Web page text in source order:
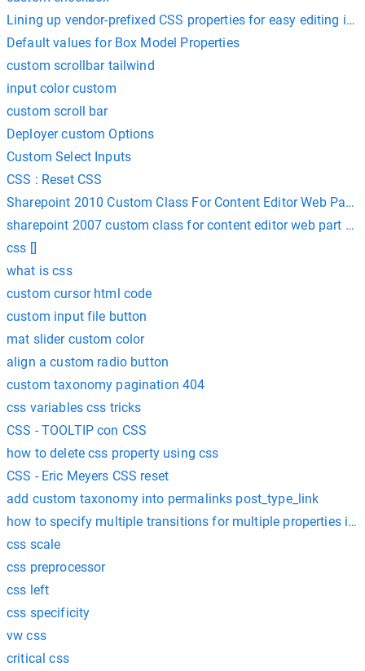
Lining up vendor-prefixed CSS properties for easy editing in
Default values for Box Model Properties
custom scrollbar tailwind
input color custom
custom scroll bar
Deployer custom Options
Custom Select Inputs
CSS : Reset CSS
Sharepoint 2010 Custom Class For Content Editor Web Part
sharepoint 2007 custom class for content editor web part
css []
what is css
custom cursor html code
custom input file button
mat slider custom color
align a custom radio button
custom taxonomy pagination 404
css variables css tricks
CSS - TOOLTIP con CSS
how to delete css property using css
CSS - Eric Meyers CSS reset
add custom taxonomy into permalinks post_type_link
how to specify multiple transitions for multiple properties in
css scale
css preprocessor
css left
css specificity
vw css
critical css